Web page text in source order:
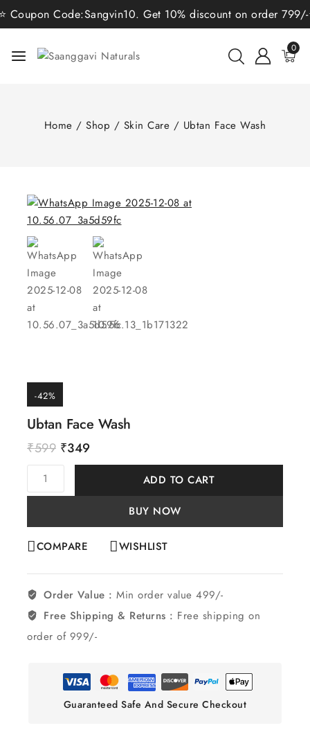
Coupon Code:Sangvin10. Get 10% discount on order
0
Home / Shop / Skin Care / Ubtan Face Wash
-42%
Ubtan Face Wash
₹599 ₹349
ADD TO CART
BUY NOW
COMPARE WISHLIST
Order Value :Min order value 499/-
Free Shipping & Returns : Free shipping on
order of 999/-
Guaranteed Safe And Secure Checkout